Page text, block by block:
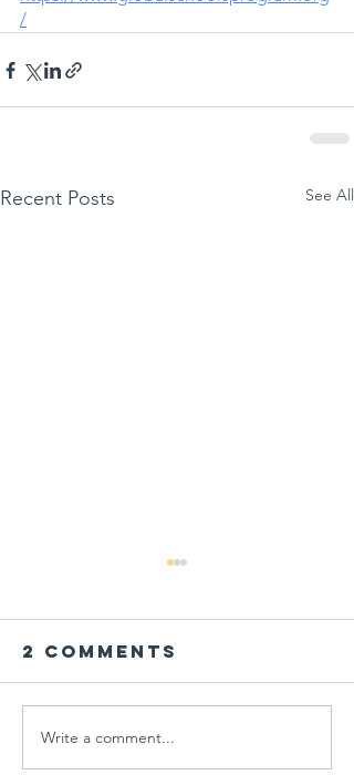
/
Recent Posts See All
PARENT
2 Comments
Write a comment...